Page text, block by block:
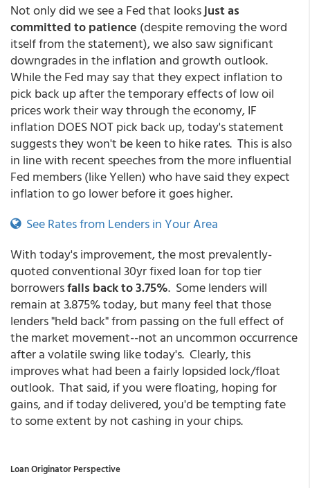
Not only did we see a Fed that looksjust as
committed to patience (despite removing the word
itself from the statement), we also saw significant
downgrades in the inflation and growth outlook.
While the Fed may say that they expect inflation to
pick back up after the temporary effects of low oil
prices work their way through the economy, IF
inflation DOES NOT pick back up, today's statement
suggests they won't be keen to hike rates. This is also
in line with recent speeches from the more influential
Fed members (like Yellen) who have said they expect
inflation to go lower before it goes higher.
See Rates from Lenders in Your Area
With today's improvement, the most prevalently-
quoted conventional 30yr fixed loan for top tier
borrowersfalls back to 3.75%. Some lenders will
remain at 3.875% today, but many feel that those
lenders "held back" from passing on the full effect of
the market movement--not an uncommon occurrence
after a volatile swing like today's. Clearly, this
improves what had been a fairly lopsided lock/float
outlook. That said, if you were floating, hoping for
gains, and if today delivered, you'd be tempting fate
to some extent by not cashing in your chips.
Loan Originator Perspective